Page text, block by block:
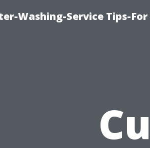
Washing-Service Tips-